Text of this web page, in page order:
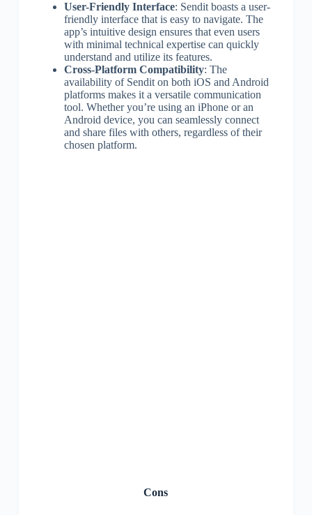
User-Friendly Interface: Sendit boasts a user-
friendly interface that is easy to navigate. The
app’s intuitive design ensures that even users
with minimal technical expertise can quickly
understand and utilize its features.
Cross-Platform Compatibility: The
availability of Sendit on both iOS and Android
platforms makes it a versatile communication
tool. Whether you’re using an iPhone or an
Android device, you can seamlessly connect
and share files with others, regardless of their
chosen platform.
Cons